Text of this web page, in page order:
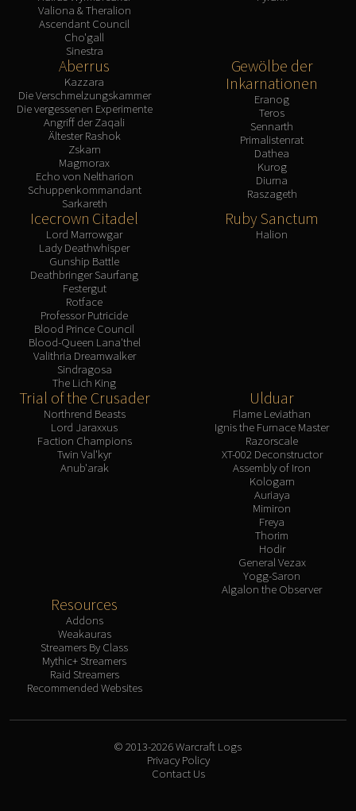
Valiona & Theralion
Ascendant Council
Cho'gall
Sinestra
Aberrus
Kazzara
Die Verschmelzungskammer
Die vergessenen Experimente
Angriff der Zaqali
Ältester Rashok
Zskarn
Magmorax
Echo von Neltharion
Schuppenkommandant
Sarkareth
Gewölbe der
Inkarnationen
Eranog
Teros
Sennarth
Primalistenrat
Dathea
Kurog
Diurna
Raszageth
Icecrown Citadel
Lord Marrowgar
Lady Deathwhisper
Gunship Battle
Deathbringer Saurfang
Festergut
Rotface
Professor Putricide
Blood Prince Council
Blood-Queen Lana'thel
Valithria Dreamwalker
Sindragosa
The Lich King
Ruby Sanctum
Halion
Trial of the Crusader
Northrend Beasts
Lord Jaraxxus
Faction Champions
Twin Val'kyr
Anub'arak
Ulduar
Flame Leviathan
Ignis the Furnace Master
Razorscale
XT-002 Deconstructor
Assembly of Iron
Kologarn
Auriaya
Mimiron
Freya
Thorim
Hodir
General Vezax
Yogg-Saron
Algalon the Observer
Resources
Addons
Weakauras
Streamers By Class
Mythic+ Streamers
Raid Streamers
Recommended Websites
© 2013-2026 Warcraft Logs
Privacy Policy
Contact Us